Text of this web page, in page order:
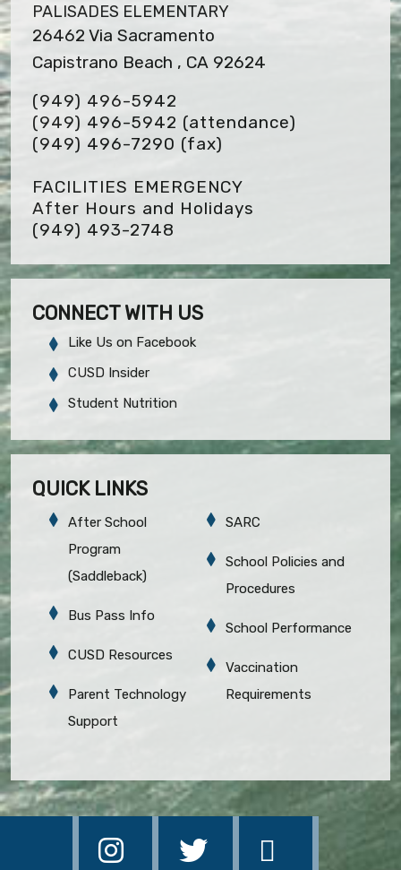
PALISADES ELEMENTARY
26462 Via Sacramento
Capistrano Beach , CA 92624
(949) 496-5942
(949) 496-5942 (attendance)
(949) 496-7290 (fax)
FACILITIES EMERGENCY
After Hours and Holidays
(949) 493-2748
CONNECT WITH US
Like Us on Facebook
CUSD Insider
Student Nutrition
QUICK LINKS
After School
Program
(Saddleback)
Bus Pass Info
CUSD Resources
Parent Technology
Support
SARC
School Policies and
Procedures
School Performance
Vaccination
Requirements